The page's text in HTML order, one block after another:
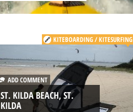
KITEBOARDING / KITESURFING
ADD COMMENT
ST. KILDA BEACH, ST.
KILDA